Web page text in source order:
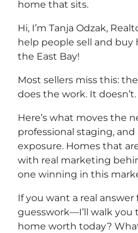
home that sits.
Hi, I’m Tanja Odzak,
help people sell and
the East Bay!
Most sellers miss this:
does the work. It doesn’t.
Here’s what moves the
professional staging, and
exposure. Homes that
with real marketing
one winning in this
If you want a real
guesswork—I’ll walk you
home worth today?